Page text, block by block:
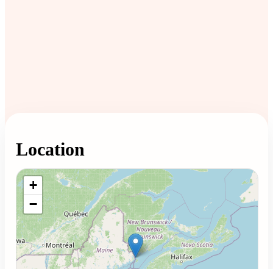
Location
Loading map...
+
−